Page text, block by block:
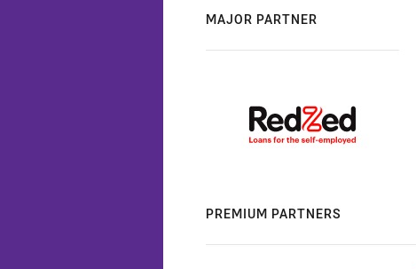
MAJOR PARTNER
PREMIUM PARTNERS